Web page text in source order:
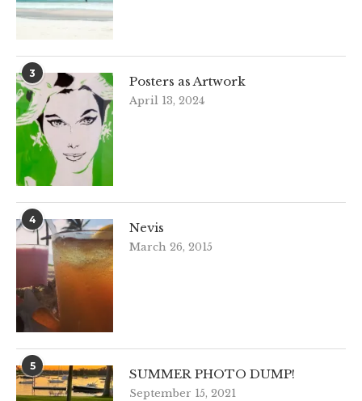
3
Posters as Artwork
April 13, 2024
4
Nevis
March 26, 2015
5
SUMMER PHOTO DUMP!
September 15, 2021